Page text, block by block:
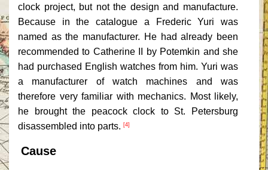
clock project, but not the design and manufacture.
Because in the catalogue a Frederic Yuri was
named as the manufacturer. He had already been
recommended to Catherine II by Potemkin and she
had purchased English watches from him. Yuri was
a manufacturer of watch machines and was
therefore very familiar with mechanics. Most likely,
he brought the peacock clock to St. Petersburg
disassembled into parts. [4]
Cause